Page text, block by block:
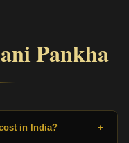
Pankha
in India? +